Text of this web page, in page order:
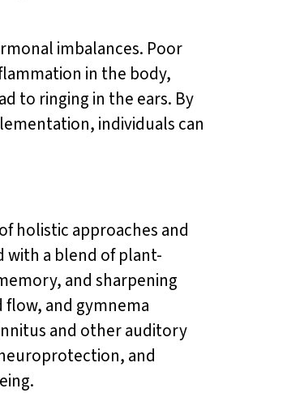
imbalances. Poor
in the body,
to ringing in the ears. By
individuals can
holistic approaches and
a blend of plant-
and sharpening
and gymnema
and other auditory
and